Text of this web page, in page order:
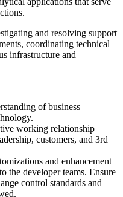
and resolving support
coordinating technical
infrastructure and
of business
working relationship
customers, and 3rd
and enhancement
the developer teams. Ensure
control standards and